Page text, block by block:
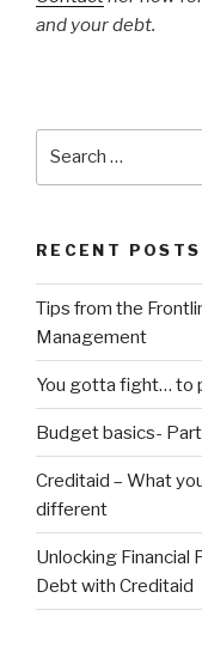
and your debt.
RECENT POSTS
Tips from the
Management
You gotta fight… to
Budget basics-
Creditaid – What
different
Unlocking Financial
Debt with Creditaid